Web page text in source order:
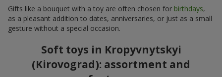
Gifts like a bouquet with a toy are often chosen for birthdays,
as a pleasant addition to dates, anniversaries, or just as a small
gesture without a special occasion.
Soft toys in Kropyvnytskyi
(Kirovograd): assortment and